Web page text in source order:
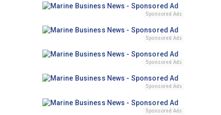
Sponsored Ads
Sponsored Ads
Sponsored Ads
Sponsored Ads
Sponsored Ads